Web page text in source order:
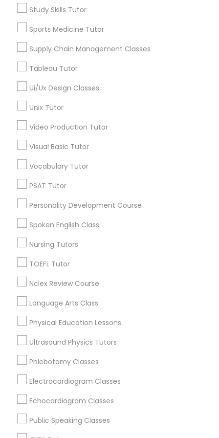
Nutrition & Dietetics Classes
Occupational Therapy Classes,
Oracle Tutor
Pharmacology Tutor
Physical Science Tutor
Political Science Tutor
Praxis Tutor
Project Management Basics
Proofreading Tutor
Study Skills Tutor
Sports Medicine Tutor
Supply Chain Management Classes
Tableau Tutor
Ui/Ux Design Classes
Unix Tutor
Video Production Tutor
Visual Basic Tutor
Vocabulary Tutor
PSAT Tutor
Personality Development Course
Spoken English Class
Nursing Tutors
TOEFL Tutor
Nclex Review Course
Language Arts Class
Physical Education Lessons
Ultrasound Physics Tutors
Phlebotomy Classes
Electrocardiogram Classes
Echocardiogram Classes
Public Speaking Classes
Types of Educational Lessons
Algebra Tutor
Anatomy Tutor
Basic Computer Classes
Biochemistry Tutor
Biology Tutor
Calculus Tutor
Educational Lessons in Nearby
Neighborhoods
West Baseline, AR
Chicot, AR
South Brookwood, AR
Mavis Circle, AR
Allendale, AR
Pinedale, AR
Educational Lessons Nearby Locality